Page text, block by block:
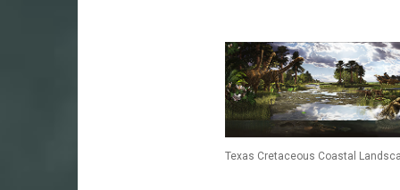
Texas Cretaceous Coastal